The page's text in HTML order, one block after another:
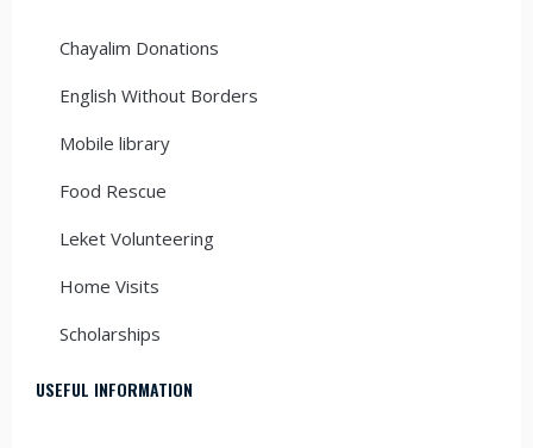
Chayalim Donations
English Without Borders
Mobile library
Food Rescue
Leket Volunteering
Home Visits
Scholarships
USEFUL INFORMATION